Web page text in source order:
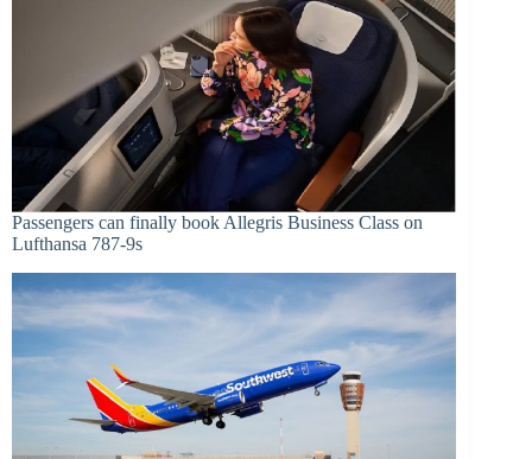
Passengers can finally book Allegris Business Class on
Lufthansa 787-9s